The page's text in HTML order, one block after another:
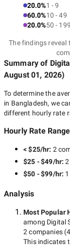
20.0%1 - 9
60.0%10 - 49
20.0%50 - 199
The findings
Summary of
August 01, 2026)
To determine the
in Bangladesh, we
different hourly rate
Hourly Rate
< $25/hr: 2
$25 - $49/hr:
$50 - $99/hr:
Analysis
Most Popular
among Digital
2 companies(
This indicates